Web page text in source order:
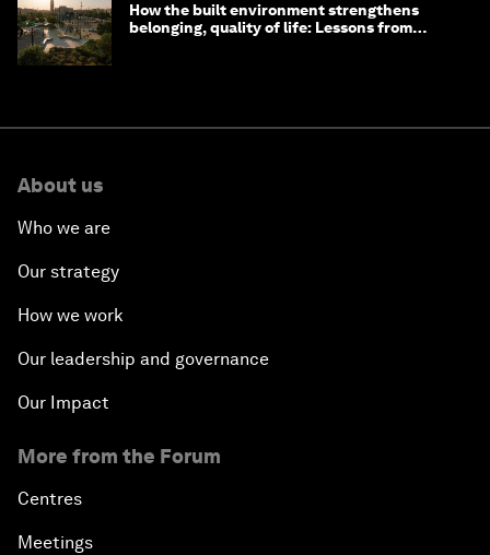
How the built environment strengthens
belonging, quality of life: Lessons from
About us
Who we are
Our strategy
How we work
Our leadership and governance
Our Impact
More from the Forum
Centres
Meetings